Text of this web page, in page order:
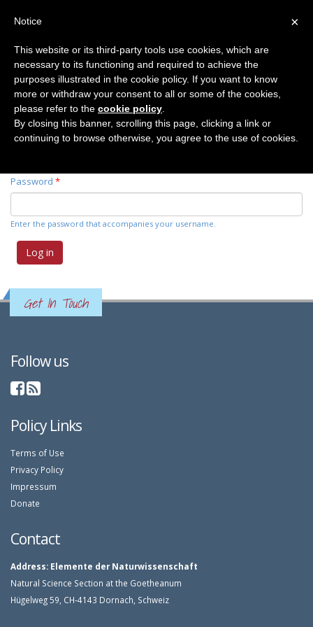
Primary tabs
Log in(active
tab)
Request new password
Username*
Password *
Enter the password that accompanies your username.
Get In Touch
Follow us
Policy Links
Terms of Use
Privacy Policy
Impressum
Donate
Contact
Address: Elemente der Naturwissenschaft
Natural Science Section at the Goetheanum
Hügelweg 59, CH-4143 Dornach, Schweiz
×
Notice
This website or its third-party tools use cookies, which are
necessary to its functioning and required to achieve the
purposes illustrated in the cookie policy. If you want to know
more or withdraw your consent to all or some of the cookies,
please refer to the cookie policy
By closing this banner, scrolling this page, clicking a link or
continuing to browse otherwise, you agree to the use of cookies.